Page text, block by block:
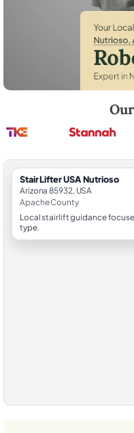
StairLifter USA Nutrioso
Arizona 85932, USA
Apache County
Local stairlift guidance
type.